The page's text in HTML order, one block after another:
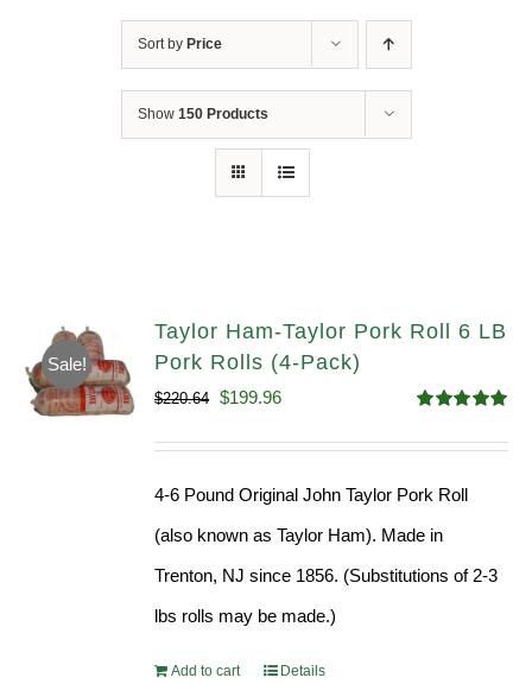
Sort by Price
Show 150 Products
Sale!
Taylor Ham-Taylor Pork Roll 6 LB
Pork Rolls (4-Pack)
out of 5
$220.64 Original
$199.96Current
4-6 Pound Original John Taylor Pork Roll
(also known as Taylor Ham). Made in
Trenton, NJ since 1856. (Substitutions of 2-3
lbs rolls may be made.)
Add to cart Details